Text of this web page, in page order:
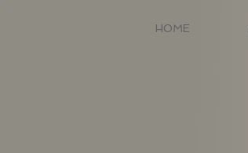
HOME